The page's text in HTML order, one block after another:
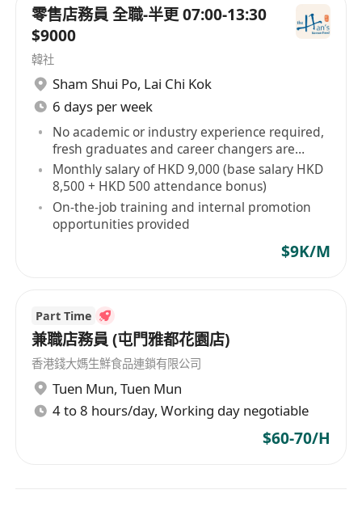
零售店務員 全職-半更 07:00-13:30
$9000
韓社
Sham Shui Po, Lai Chi Kok
6 days per week
No academic or industry experience required,
fresh graduates and career changers are
welcome
Monthly salary of HKD 9,000 (base salary HKD
8,500 + HKD 500 attendance bonus)
On-the-job training and internal promotion
opportunities provided
$9K/M
Part Time
兼職店務員 (屯門雅都花園店)
香港錢大媽生鮮食品連鎖有限公司
Tuen Mun, Tuen Mun
4 to 8 hours/day, Working day negotiable
$60-70/H